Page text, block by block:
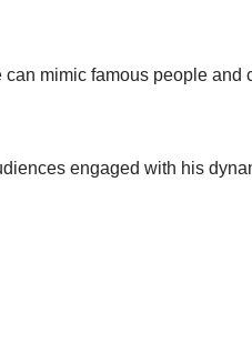
mimic famous people and
engaged with his